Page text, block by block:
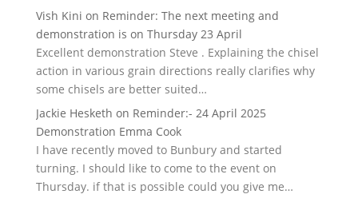
Vish Kini on Reminder: The next meeting and
demonstration is on Thursday 23 April
Excellent demonstration Steve . Explaining the chisel
action in various grain directions really clarifies why
some chisels are better suited…
Jackie Hesketh on Reminder:- 24 April 2025
Demonstration Emma Cook
I have recently moved to Bunbury and started
turning. I should like to come to the event on
Thursday. if that is possible could you give me…